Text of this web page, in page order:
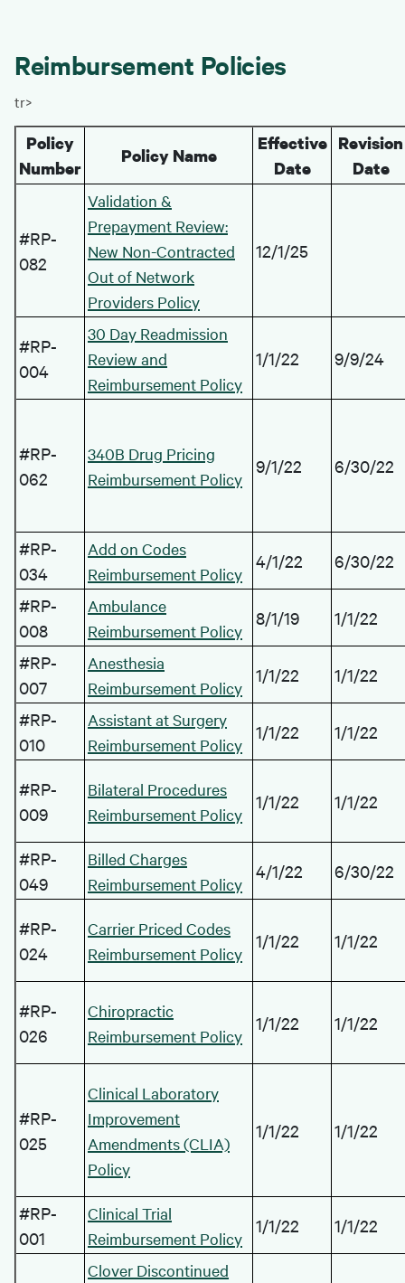
Reimbursement Policies
tr>
Policy
Number
Policy Name
Effective
Date
Revision
Date
#RP-
082
Validation &
Prepayment Review:
New Non-Contracted
Out of Network
Providers Policy
12/1/25
#RP-
004
30 Day Readmission
Review and
Reimbursement Policy
1/1/22 9/9/24
#RP-
062
340B Drug Pricing
Reimbursement Policy
9/1/22 6/30/22
#RP-
034
Add on Codes
Reimbursement Policy
4/1/22 6/30/22
#RP-
008
Ambulance
Reimbursement Policy
8/1/19 1/1/22
#RP-
007
Anesthesia
Reimbursement Policy
1/1/22 1/1/22
#RP-
010
Assistant at Surgery
Reimbursement Policy
1/1/22 1/1/22
#RP-
009
Bilateral Procedures
Reimbursement Policy
1/1/22 1/1/22
#RP-
049
Billed Charges
Reimbursement Policy
4/1/22 6/30/22
#RP-
024
Carrier Priced Codes
Reimbursement Policy
1/1/22 1/1/22
#RP-
026
Chiropractic
Reimbursement Policy
1/1/22 1/1/22
#RP-
025
Clinical Laboratory
Improvement
Amendments (CLIA)
Policy
1/1/22 1/1/22
#RP-
001
Clinical Trial
Reimbursement Policy
1/1/22 1/1/22
Clover Discontinued